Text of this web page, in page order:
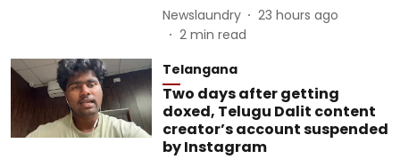
Newslaundry
23 hours ago
2 min read
Telangana
Two days after getting
doxed, Telugu Dalit content
creator’s account suspended
by Instagram